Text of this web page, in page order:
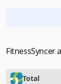
FitnessSyncer
Total